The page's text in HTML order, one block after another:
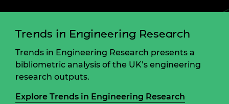
Trends in Engineering Research
Trends in Engineering Research presents a
bibliometric analysis of the UK’s engineering
research outputs.
Explore Trends in Engineering Research